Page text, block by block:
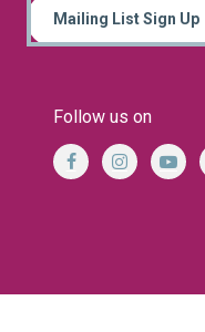
Mailing List Sign Up
Follow us on